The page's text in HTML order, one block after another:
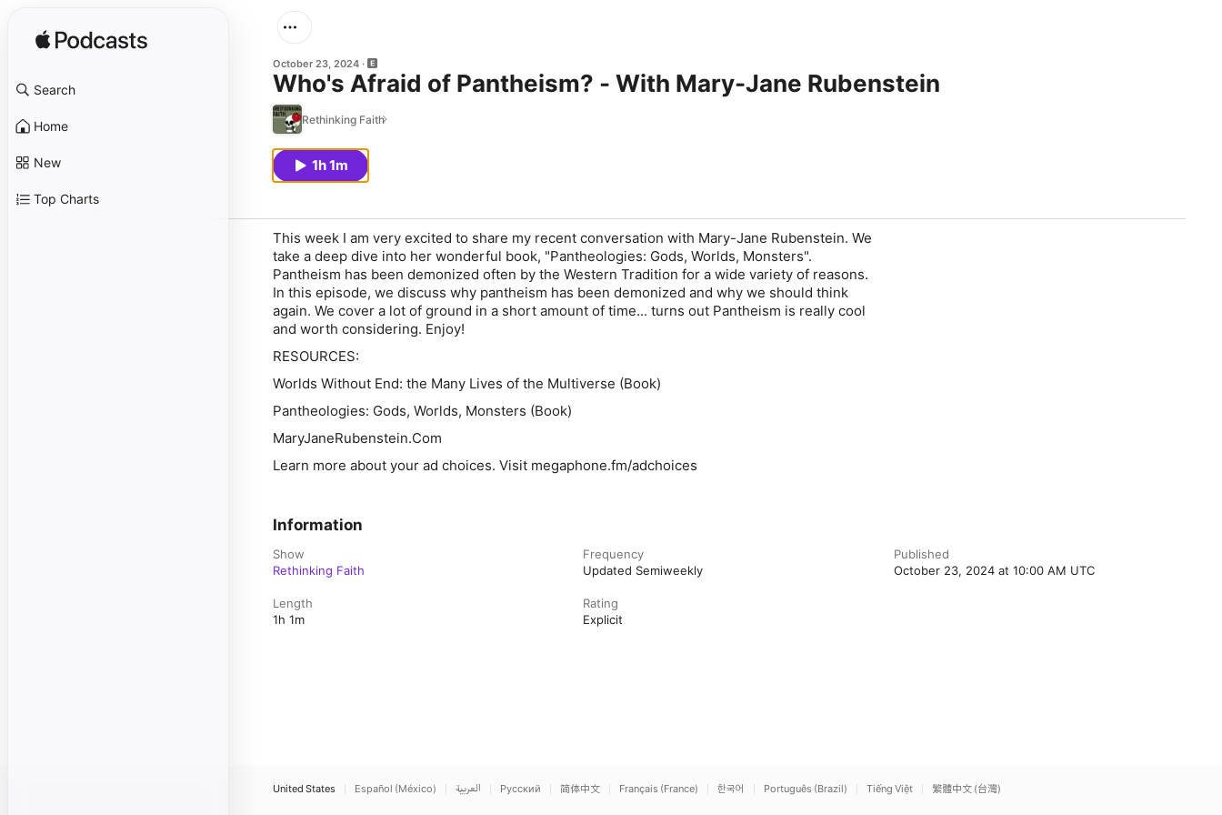
Search
Home
New
Top Charts
October 23, 2024
Who's Afraid of Pantheism? - With Mary-Jane Rubenstein
Rethinking Faith
1h 1m
This week I am very excited to share my recent conversation with Mary-Jane Rubenstein. We
take a deep dive into her wonderful book, "Pantheologies: Gods, Worlds, Monsters".
Pantheism has been demonized often by the Western Tradition for a wide variety of reasons.
In this episode, we discuss why pantheism has been demonized and why we should think
again. We cover a lot of ground in a short amount of time... turns out Pantheism is really cool
and worth considering. Enjoy!
RESOURCES:
Worlds Without End: the Many Lives of the Multiverse (Book)
Pantheologies: Gods, Worlds, Monsters (Book)
MaryJaneRubenstein.Com
Learn more about your ad choices. Visit megaphone.fm/adchoices
Information
Show
Rethinking Faith
Frequency
Updated Semiweekly
Published
October 23, 2024 at 10:00 AM UTC
Length
1h 1m
Rating
Explicit
United States Español (México) العربية Русский 简体中文 Français (France) 한국어 Português (Brazil) Tiếng Việt 繁體中文 (台灣)